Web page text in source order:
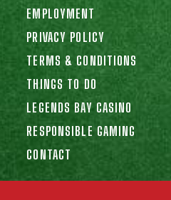
EMPLOYMENT
PRIVACY POLICY
TERMS & CONDITIONS
THINGS TO DO
LEGENDS BAY CASINO
RESPONSIBLE GAMING
CONTACT